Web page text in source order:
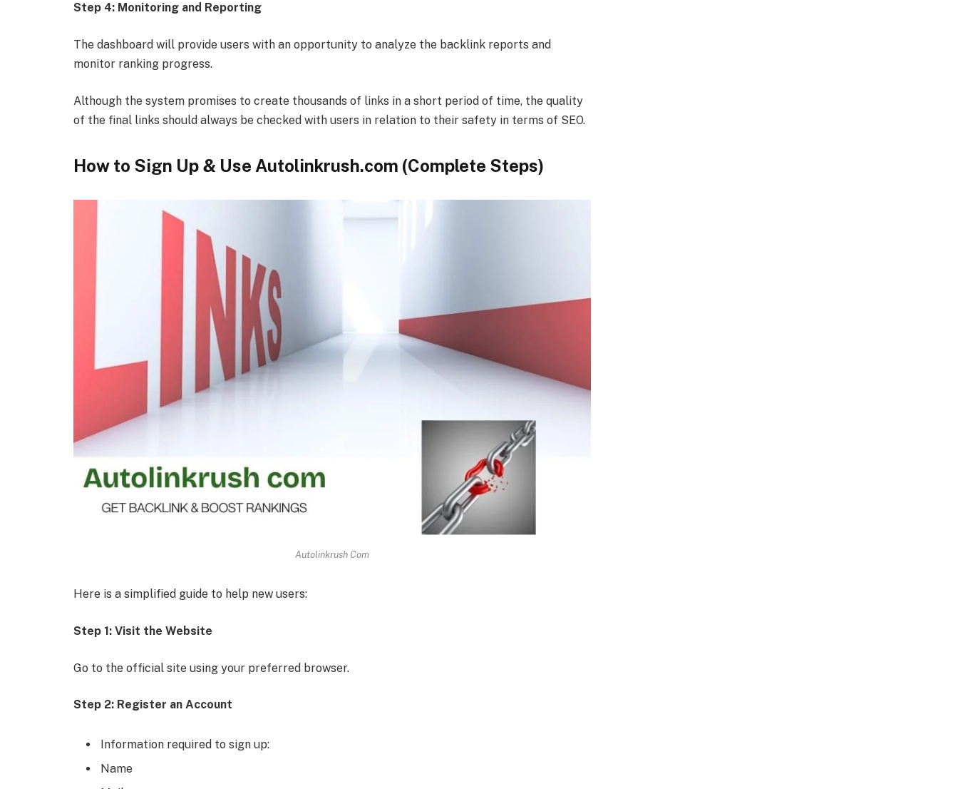
Step 4: Monitoring and Reporting
The dashboard will provide users with an opportunity to analyze the backlink reports and
monitor ranking progress.
Although the system promises to create thousands of links in a short period of time, the quality
of the final links should always be checked with users in relation to their safety in terms of SEO.
How to Sign Up & Use Autolinkrush.com (Complete Steps)
Autolinkrush Com
Here is a simplified guide to help new users:
Step 1: Visit the Website
Go to the official site using your preferred browser.
Step 2: Register an Account
Information required to sign up:
Name